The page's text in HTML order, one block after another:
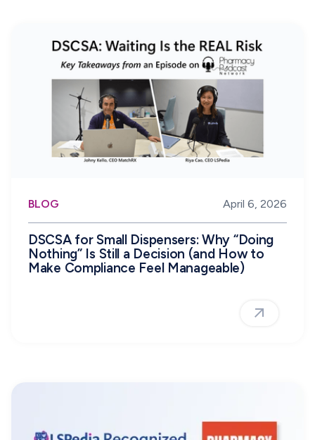
BLOG April 6, 2026
DSCSA for Small Dispensers: Why “Doing
Nothing” Is Still a Decision (and How to
Make Compliance Feel Manageable)